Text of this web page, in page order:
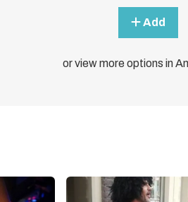
Add
or view more options in